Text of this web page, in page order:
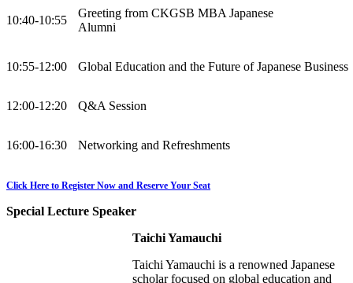
10:40-10:55
Greeting from CKGSB MBA Japanese
Alumni
10:55-12:00 Global Education and the Future of Japanese Business
12:00-12:20 Q&A Session
16:00-16:30 Networking and Refreshments
Click Here to Register Now and Reserve Your Seat
Special Lecture Speaker
Taichi Yamauchi
Taichi Yamauchi is a renowned Japanese
scholar focused on global education and